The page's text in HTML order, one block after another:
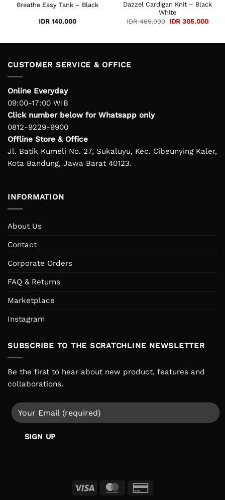
Breathe Easy Tank – Black
IDR 140.000
Dazzel Cardigan Knit – Black
White
IDR465.000 Original
IDR305.000
CUSTOMER SERVICE & OFFICE
Online Everyday
09:00-17:00 WIB
Click number below for Whatsapp only
0812-9229-9900
Offline Store & Office
Jl. Batik Kumeli No. 27, Sukaluyu, Kec. Cibeunying Kaler,
Kota Bandung, Jawa Barat 40123.
INFORMATION
About Us
Contact
Corporate Orders
FAQ & Returns
Marketplace
Instagram
SUBSCRIBE TO THE SCRATCHLINE NEWSLETTER
Be the first to hear about new product, features and
collaborations.
Visa MasterCard